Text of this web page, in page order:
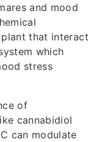
and mood
that interact
which
stress
of
cannabidiol
can modulate